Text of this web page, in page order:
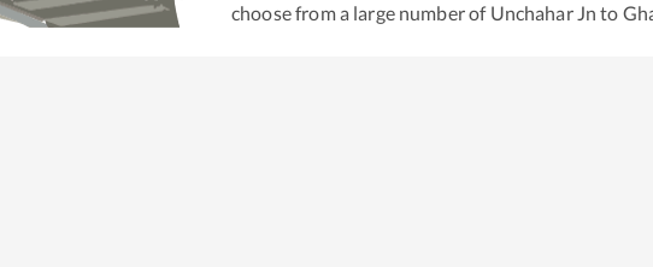
choose from a large number of Unchahar Jn to